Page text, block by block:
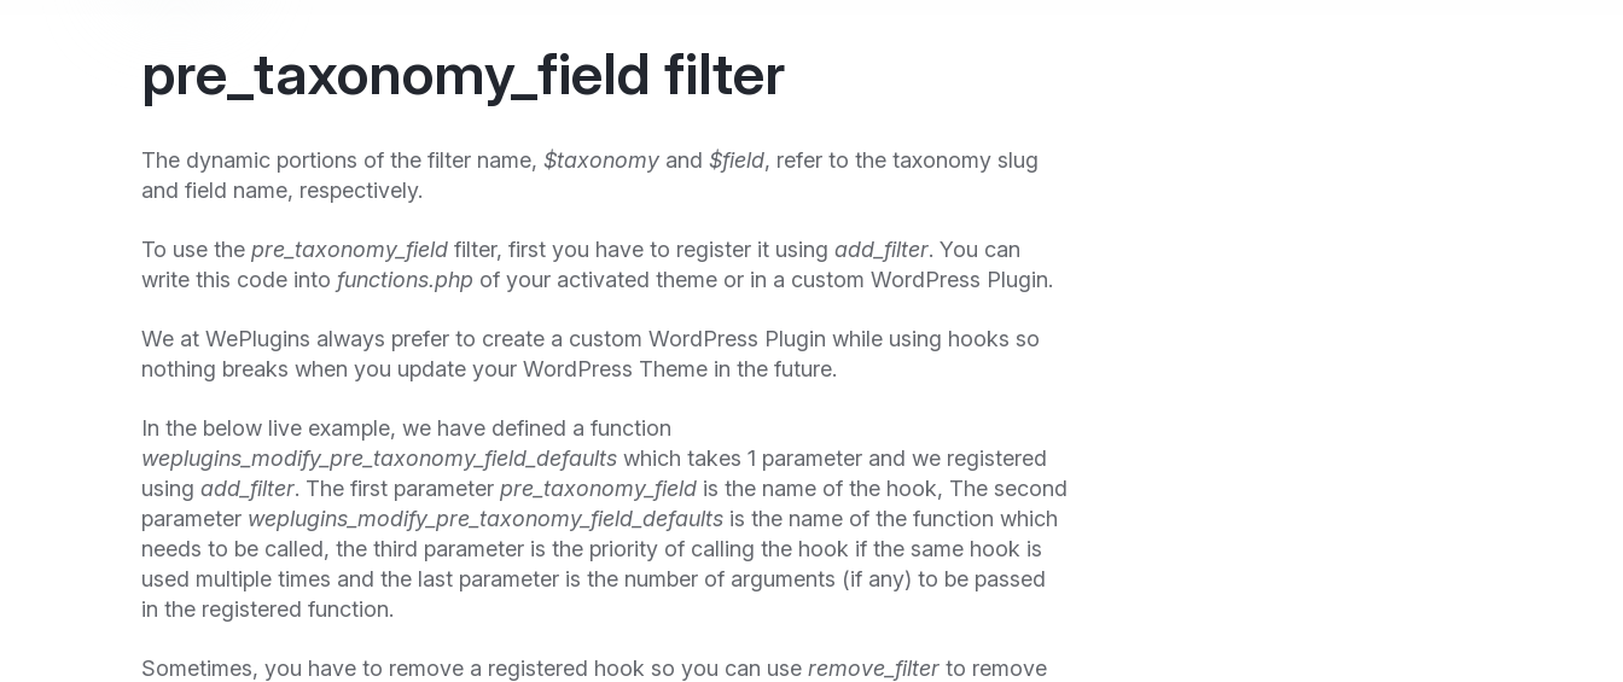
pre_taxonomy_field filter
The dynamic portions of the filter name, $taxonomy and $field, refer to the taxonomy slug
and field name, respectively.
To use the pre_taxonomy_field filter, first you have to register it using add_filter. You can
write this code into functions.php of your activated theme or in a custom WordPress Plugin.
We at WePlugins always prefer to create a custom WordPress Plugin while using hooks so
nothing breaks when you update your WordPress Theme in the future.
In the below live example, we have defined a function
weplugins_modify_pre_taxonomy_field_defaults which takes 1 parameter and we registered
using add_filter. The first parameter pre_taxonomy_field is the name of the hook, The second
parameter weplugins_modify_pre_taxonomy_field_defaults is the name of the function which
needs to be called, the third parameter is the priority of calling the hook if the same hook is
used multiple times and the last parameter is the number of arguments (if any) to be passed
in the registered function.
Sometimes, you have to remove a registered hook so you can use remove_filter to remove